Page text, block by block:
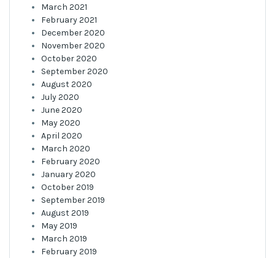
March 2021
February 2021
December 2020
November 2020
October 2020
September 2020
August 2020
July 2020
June 2020
May 2020
April 2020
March 2020
February 2020
January 2020
October 2019
September 2019
August 2019
May 2019
March 2019
February 2019